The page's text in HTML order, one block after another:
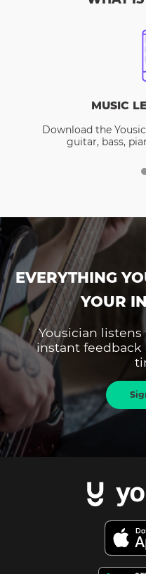
MUSIC
Download the
guitar, bass,
EVERYTHING
YOUR
Yousician
instant feedback